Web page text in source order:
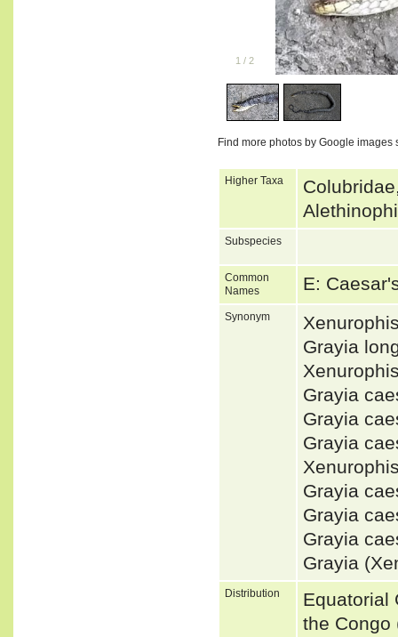
1 / 2
Find more photos by Google images
Higher Taxa
Subspecies
Common
Names
E:
Synonym
Grayia
Grayia
Grayia
Grayia
Grayia
Grayia
Grayia
Grayia
Distribution
Equatorial
the Congo